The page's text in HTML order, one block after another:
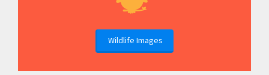
Wildlife Images